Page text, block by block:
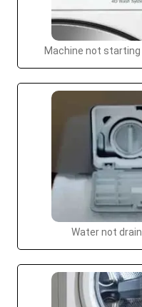
Machine not
Water not